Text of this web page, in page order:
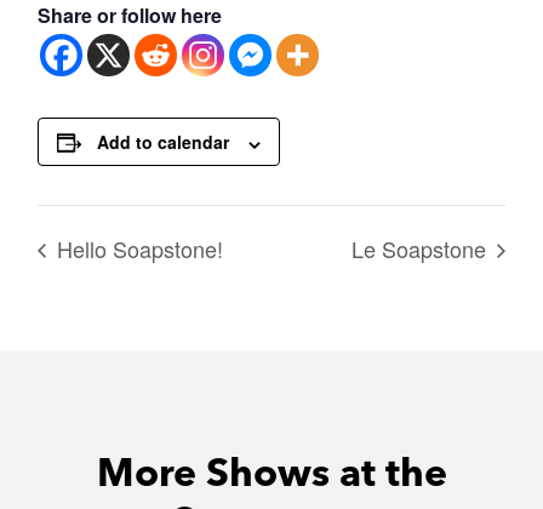
Share or follow here
Add to calendar
Hello Soapstone! Le Soapstone
More Shows at the